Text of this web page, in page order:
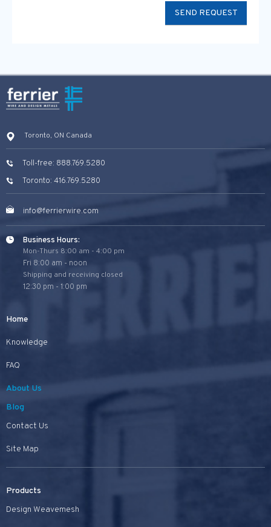
Toronto, ON Canada
Toll-free: 888.769.5280
Toronto: 416.769.5280
info@ferrierwire.com
Business Hours:
Mon-Thurs 8:00 am - 4:00 pm
Fri 8:00 am - noon
Shipping and receiving closed
12:30 pm - 1:00 pm
Home
Knowledge
FAQ
About Us
Blog
Contact Us
Site Map
Products
Design Weavemesh